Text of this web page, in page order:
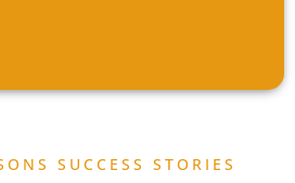
SUCCESS STORIES